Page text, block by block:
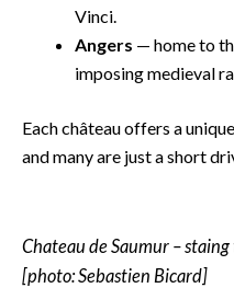
Vinci.
Angers — home to
imposing medieval
Each château offers a
and many are just a short
Chateau de Saumur –
[photo: Sebastien Bicard]